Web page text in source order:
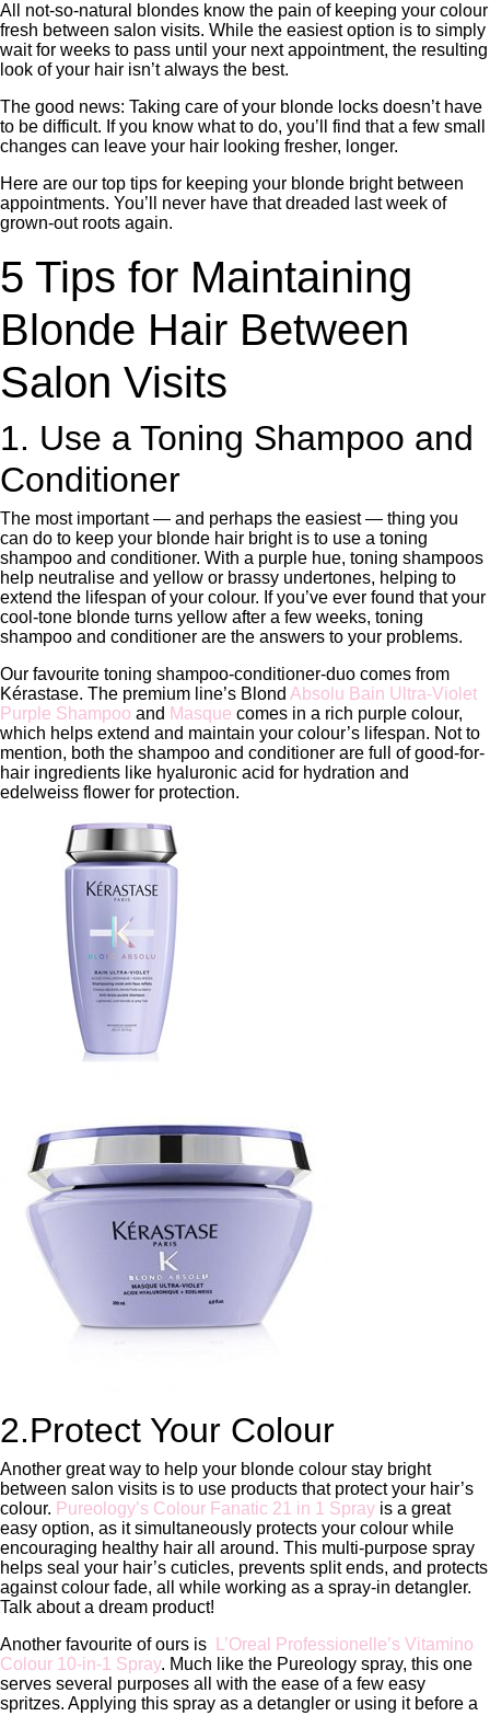
All not-so-natural blondes know the pain of keeping your colour
fresh between salon visits. While the easiest option is to simply
wait for weeks to pass until your next appointment, the resulting
look of your hair isn’t always the best.
The good news: Taking care of your blonde locks doesn’t have
to be difficult. If you know what to do, you’ll find that a few small
changes can leave your hair looking fresher, longer.
Here are our top tips for keeping your blonde bright between
appointments. You’ll never have that dreaded last week of
grown-out roots again.
5 Tips for Maintaining
Blonde Hair Between
Salon Visits
1. Use a Toning Shampoo and
Conditioner
The most important — and perhaps the easiest — thing you
can do to keep your blonde hair bright is to use a toning
shampoo and conditioner. With a purple hue, toning shampoos
help neutralise and yellow or brassy undertones, helping to
extend the lifespan of your colour. If you’ve ever found that your
cool-tone blonde turns yellow after a few weeks, toning
shampoo and conditioner are the answers to your problems.
Our favourite toning shampoo-conditioner-duo comes from
Kérastase. The premium line’s Blond Absolu Bain Ultra-Violet
Purple Shampoo and Masque comes in a rich purple colour,
which helps extend and maintain your colour’s lifespan. Not to
mention, both the shampoo and conditioner are full of good-for-
hair ingredients like hyaluronic acid for hydration and
edelweiss flower for protection.
2.Protect Your Colour
Another great way to help your blonde colour stay bright
between salon visits is to use products that protect your hair’s
colour. Pureology’s Colour Fanatic 21 in 1 Spray is a great
easy option, as it simultaneously protects your colour while
encouraging healthy hair all around. This multi-purpose spray
helps seal your hair’s cuticles, prevents split ends, and protects
against colour fade, all while working as a spray-in detangler.
Talk about a dream product!
Another favourite of ours is
L’Oreal Professionelle’s Vitamino
Colour 10-in-1 Spray. Much like the Pureology spray, this one
serves several purposes all with the ease of a few easy
spritzes. Applying this spray as a detangler or using it before a